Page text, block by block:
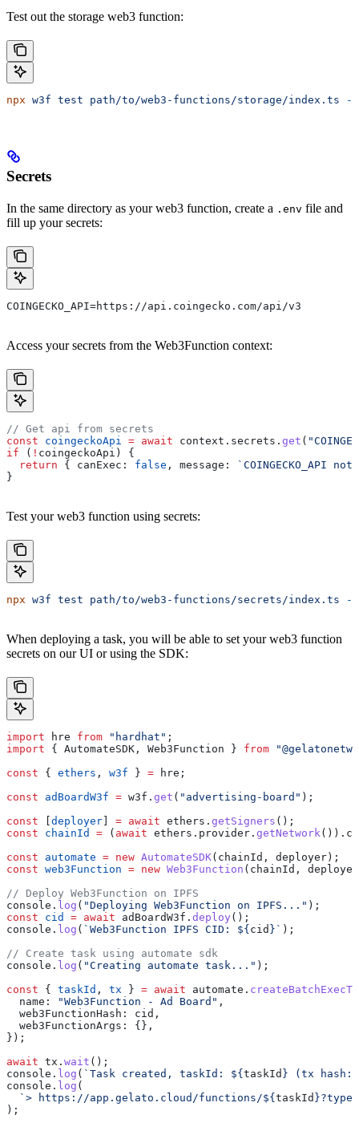
Test out the storage web3 function:
npx w3f test path/to/web3-functions/storage/index.ts --
Secrets
In the same directory as your web3 function, create a .env file and
fill up your secrets:
COINGECKO_API=https://api.coingecko.com/api/v3
Access your secrets from the Web3Function context:
// Get api from secrets
const coingeckoApi = await context . secrets . get (
if ( ! coingeckoApi ) {
  return
{ canExec: false , message:
`COINGECKO_API
}
Test your web3 function using secrets:
npx w3f test path/to/web3-functions/secrets/index.ts --
When deploying a task, you will be able to set your web3 function
secrets on our UI or using the SDK:
import hre from "hardhat" ;
import { AutomateSDK , Web3Function } from
const { ethers , w3f } = hre ;
const adBoardW3f = w3f . get ( "advertising-board" );
const
deployer = await ethers . getSigners ();
const chainId = ( await ethers . provider . getNetwork()).
const automate = new AutomateSDK( chainId , deployer );
const web3Function = new Web3Function ( chainId , deployer
// Deploy Web3Function on IPFS
console . log ( "Deploying Web3Function on IPFS..." );
const cid = await adBoardW3f . deploy ();
console . log ( `Web3Function IPFS CID: ${ cid } ` );
// Create task using automate sdk
console . log ( "Creating automate task..." );
const { taskId , tx } = await automate .
  name:
"Web3Function - Ad Board" ,
  web3FunctionHash:
cid ,
  web3FunctionArgs:
{},
});
await tx . wait ();
console . log ( `Task created, taskId: ${ taskId } (tx hash:
console . log (
  `> https://app.gelato.cloud/functions/
${ taskId }
);